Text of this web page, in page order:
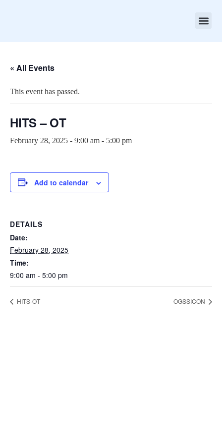
« All Events
This event has passed.
HITS – OT
February 28, 2025 - 9:00 am - 5:00 pm
Add to calendar
DETAILS
Date:
February 28, 2025
Time:
9:00 am - 5:00 pm
HITS-OT OGSSICON